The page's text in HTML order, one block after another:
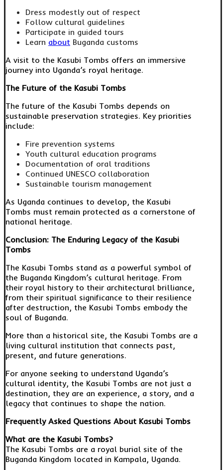
Dress modestly out of respect
Follow cultural guidelines
Participate in guided tours
Learn about Buganda customs
A visit to the Kasubi Tombs offers an immersive
journey into Uganda’s royal heritage.
The Future of the Kasubi Tombs
The future of the Kasubi Tombs depends on
sustainable preservation strategies. Key priorities
include:
Fire prevention systems
Youth cultural education programs
Documentation of oral traditions
Continued UNESCO collaboration
Sustainable tourism management
As Uganda continues to develop, the Kasubi
Tombs must remain protected as a cornerstone of
national heritage.
Conclusion: The Enduring Legacy of the Kasubi
Tombs
The Kasubi Tombs stand as a powerful symbol of
the Buganda Kingdom’s cultural heritage. From
their royal history to their architectural brilliance,
from their spiritual significance to their resilience
after destruction, the Kasubi Tombs embody the
soul of Buganda.
More than a historical site, the Kasubi Tombs are a
living cultural institution that connects past,
present, and future generations.
For anyone seeking to understand Uganda’s
cultural identity, the Kasubi Tombs are not just a
destination, they are an experience, a story, and a
legacy that continues to shape the nation.
Frequently Asked Questions About Kasubi Tombs
What are the Kasubi Tombs?
The Kasubi Tombs are a royal burial site of the
Buganda Kingdom located in Kampala, Uganda.